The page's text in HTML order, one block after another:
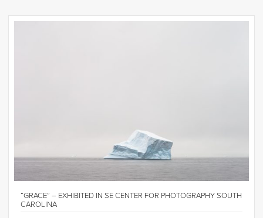
“GRACE” – EXHIBITED IN SE CENTER FOR PHOTOGRAPHY SOUTH
CAROLINA